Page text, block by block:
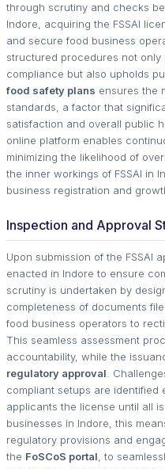
through scrutiny and checks
Indore, acquiring the FSSAI
and secure food business
structured procedures not only
compliance but also upholds
food safety plans ensures the
standards, a factor that
satisfaction and overall public
online platform enables
minimizing the likelihood of
the inner workings of FSSAI in
business registration and
Inspection and Approval
Upon submission of the FSSAI
enacted in Indore to ensure
scrutiny is undertaken by
completeness of documents
food business operators to
This seamless assessment
accountability, while the
regulatory approval.
compliant setups are identified
applicants the license until all
businesses in Indore, this
regulatory provisions and
the FoSCoS portal, to